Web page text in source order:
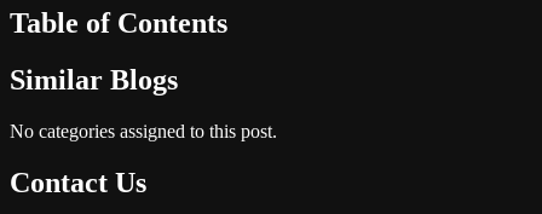
Table of Contents
Similar Blogs
No categories assigned to this post.
Contact Us